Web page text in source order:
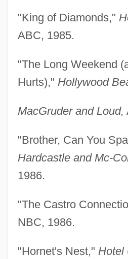
"King of Diamonds,"
ABC, 1985.
"The Long Weekend
Hurts)," Hollywood
MacGruder and Loud,
"Brother, Can You
Hardcastle and Mc-
1986.
"The Castro
NBC, 1986.
"Hornet's Nest," Hotel